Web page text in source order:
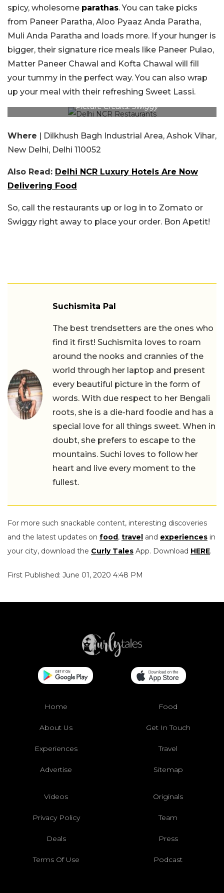
spicy, wholesome parathas. You can take picks
from Paneer Paratha, Aloo Pyaaz Anda Paratha,
Muli Anda Paratha and loads more. If your hunger is
bigger, their signature rice meals like Paneer Pulao,
Matter Paneer Chawal and Kofta Chawal will fill
your tummy in the perfect way. You can also wrap
up your meal with their refreshing Sweet Lassi.
Picture Credits: Swiggy
Where | Dilkhush Bagh Industrial Area, Ashok Vihar,
New Delhi, Delhi 110052
Also Read: Delhi NCR Luxury Hotels Are Now
Delivering Food
So, call the restaurants up or log in to Zomato or
Swiggy right away to place your order. Bon Apetit!
Suchismita Pal
The best trendsetters are the ones who
find it first! Suchismita loves to roam
around the nooks and crannies of the
world through her laptop and present
every beautiful picture in the form of
words. With due respect to her Bengali
roots, she is a die-hard foodie and has a
special love for all things sweet. When in
doubt, she prefers to escape to the
mountains. Suchi loves to follow her
heart and live every moment to the
fullest.
For more such snackable content, interesting discoveries
and the latest updates on food, travel and experiences in
your city, download the Curly Tales App. Download HERE.
First Published: June 01, 2020 4:48 PM
Home Food
About Us Get In Touch
Experiences Travel
Advertise Sitemap
Videos Originals
Privacy Policy Team
Deals Press
Terms Of Use Podcast